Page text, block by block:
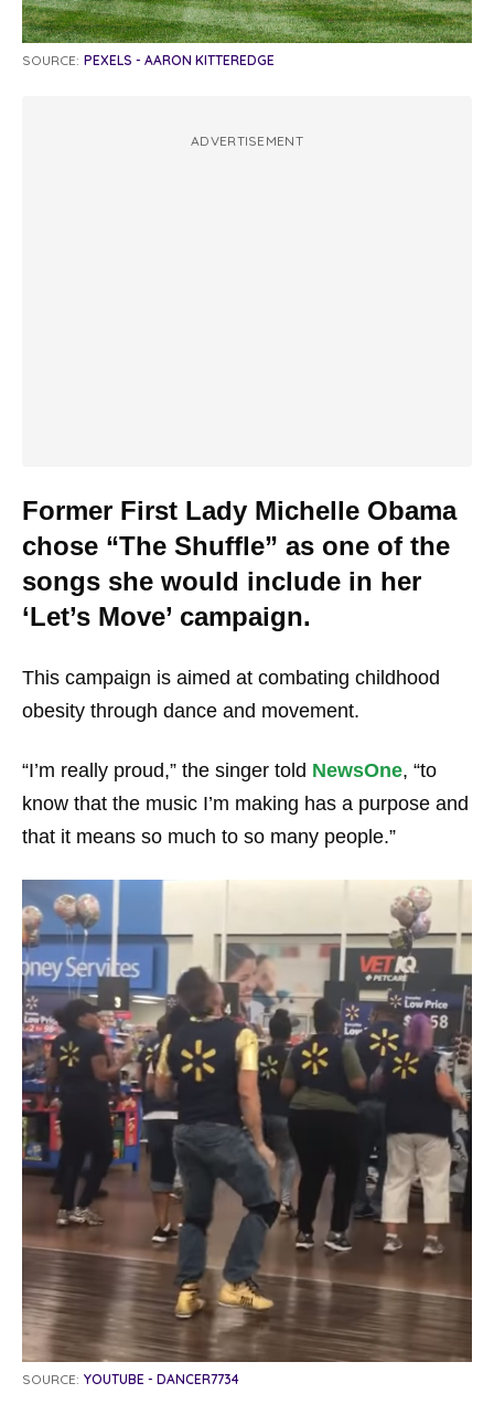
SOURCE: PEXELS - AARON KITTEREDGE
ADVERTISEMENT
Former First Lady Michelle Obama
chose “The Shuffle” as one of the
songs she would include in her
‘Let’s Move’ campaign.
This campaign is aimed at combating childhood
obesity through dance and movement.
“I’m really proud,” the singer told NewsOne, “to
know that the music I’m making has a purpose and
that it means so much to so many people.”
SOURCE: YOUTUBE - DANCER7734